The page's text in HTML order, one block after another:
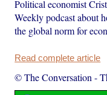
Political economist
Weekly podcast about
the global norm for
Read complete article
© The Conversation -